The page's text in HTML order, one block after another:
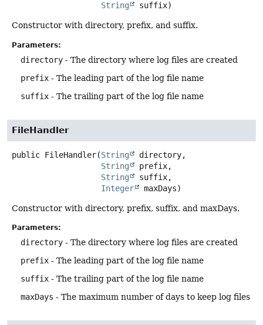
String
suffix)
Constructor with directory, prefix, and suffix.
Parameters:
directory - The directory where log files are created
prefix - The leading part of the log file name
suffix - The trailing part of the log file name
FileHandler
public FileHandler(String
directory,
String
prefix,
String
suffix,
Integer
maxDays)
Constructor with directory, prefix, suffix, and maxDays.
Parameters:
directory - The directory where log files are created
prefix - The leading part of the log file name
suffix - The trailing part of the log file name
maxDays - The maximum number of days to keep log files